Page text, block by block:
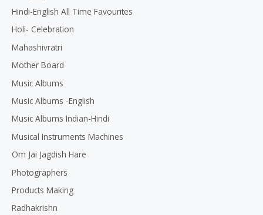
Hindi-English All Time Favourites
Holi- Celebration
Mahashivratri
Mother Board
Music Albums
Music Albums -English
Music Albums Indian-Hindi
Musical Instruments Machines
Om Jai Jagdish Hare
Photographers
Products Making
Radhakrishn